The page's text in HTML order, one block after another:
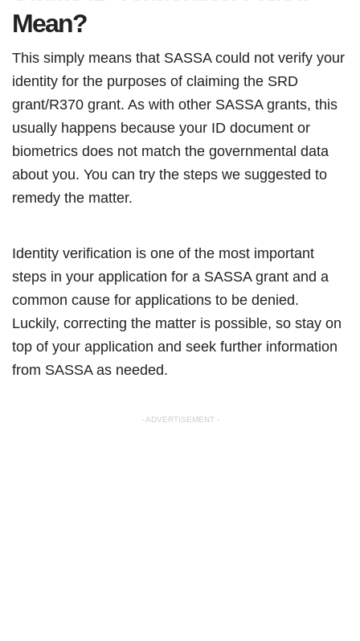
Mean?
This simply means that SASSA could not verify your
identity for the purposes of claiming the SRD
grant/R370 grant. As with other SASSA grants, this
usually happens because your ID document or
biometrics does not match the governmental data
about you. You can try the steps we suggested to
remedy the matter.
Identity verification is one of the most important
steps in your application for a SASSA grant and a
common cause for applications to be denied.
Luckily, correcting the matter is possible, so stay on
top of your application and seek further information
from SASSA as needed.
- ADVERTISEMENT -